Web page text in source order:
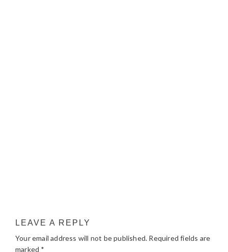
LEAVE A REPLY
Your email address will not be published. Required fields are
marked *